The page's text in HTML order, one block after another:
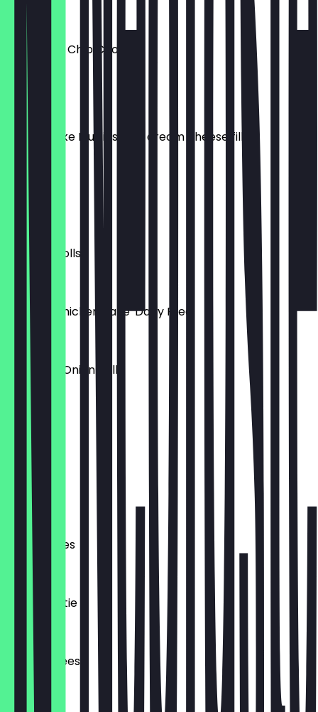
£2.00
Chocolate Chip Cookies
£3.00
Dairy Free
Carrot Cake Muffins with cream cheese filling
Donuts
£3.00
Sausage Rolls
£3.00
Creamy Chicken Bake 'Dairy Free'
£3.50
Cheese & Onion Rolls
£2.50
Tuna Melt
£4.00
£2.50
P33a Pasties
Pizza Toastie
£3.50
Grilled Cheese
£3.50